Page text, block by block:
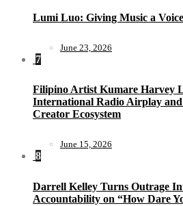
Lumi Luo: Giving Music a
June 23, 2026
7
Filipino Artist Kumare Harvey
International Radio Airplay
Creator Ecosystem
June 15, 2026
8
Darrell Kelley Turns Outrage
Accountability on “How Dare